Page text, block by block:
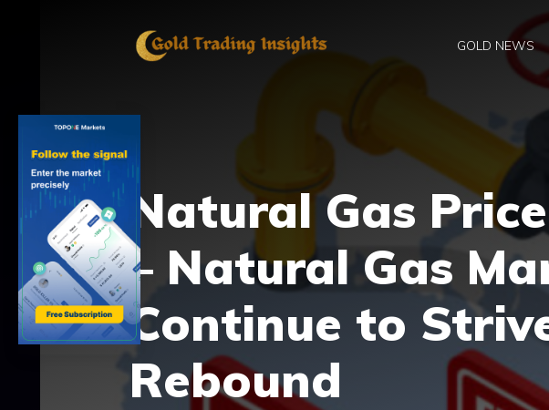
GOLD NEWS
Natural Gas
– Natural Gas
Continue to
Rebound